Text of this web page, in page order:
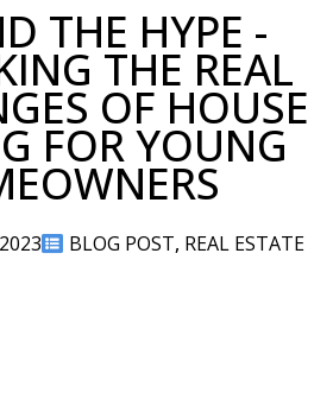
THE HYPE -
THE REAL
OF HOUSE
FOR YOUNG
BLOG POST, REAL ESTATE